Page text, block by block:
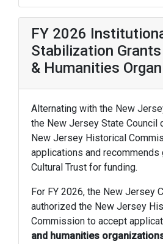
FY 2026
Stabilization
& Humanities
Alternating with the New
the New Jersey State Council
New Jersey Historical
applications and recommends
Cultural Trust for funding.
For FY 2026, the New Jersey
authorized the New Jersey
Commission to accept
and humanities